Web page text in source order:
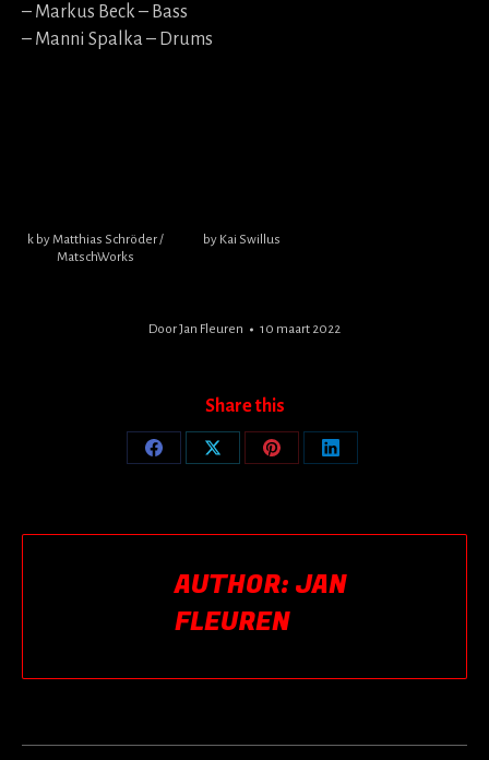
– Markus Beck – Bass
– Manni Spalka – Drums
k by Matthias Schröder /
MatschWorks
by Kai Swillus
DoorJan Fleuren 10 maart 2022
Share this
Share
Share
Share
Share
AUTHOR: JAN
FLEUREN